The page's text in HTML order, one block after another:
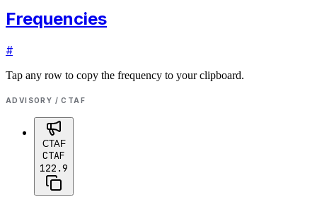
Frequencies
#
Tap any row to copy the frequency to your clipboard.
ADVISORY / CTAF
CTAF
CTAF
122.9